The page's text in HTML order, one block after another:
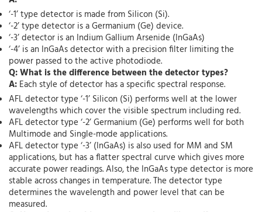
‘-1’ type detector is made from Silicon (Si).
‘-2’ type detector is a Germanium (Ge) device.
‘-3’ detector is an Indium Gallium Arsenide (InGaAs)
‘-4’ is an InGaAs detector with a precision filter limiting the
power passed to the active photodiode.
Q: What is the difference between the detector types?
A: Each style of detector has a specific spectral response.
AFL detector type ‘-1’ Silicon (Si) performs well at the lower
wavelengths which cover the visible spectrum including red.
AFL detector type ‘-2’ Germanium (Ge) performs well for both
Multimode and Single-mode applications.
AFL detector type ‘-3’ (InGaAs) is also used for MM and SM
applications, but has a flatter spectral curve which gives more
accurate power readings. Also, the InGaAs type detector is more
stable across changes in temperature. The detector type
determines the wavelength and power level that can be
measured.